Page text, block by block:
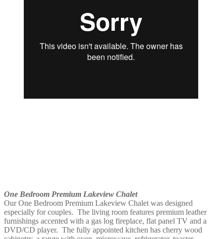
One Bedroom Premium Lakeview Chalet
Our One Bedroom Premium Lakeview Chalet was designed
especially for couples. The living room features premium leather
furnishings accented with a gas log fireplace, flat panel TV and a
DVD/CD player. The fully appointed kitchen has cherry wood